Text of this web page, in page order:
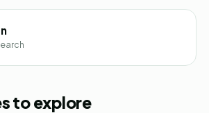
to explore